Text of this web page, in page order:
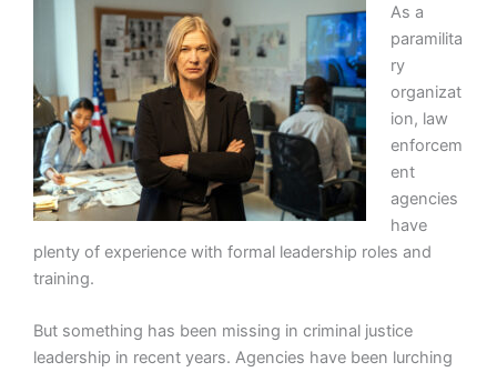
As a
paramilita
ry
organizat
ion, law
enforcem
ent
agencies
have
plenty of experience with formal leadership roles and
training.
But something has been missing in criminal justice
leadership in recent years. Agencies have been lurching